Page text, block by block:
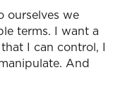
ourselves we
terms. I want a
I can control, I
And